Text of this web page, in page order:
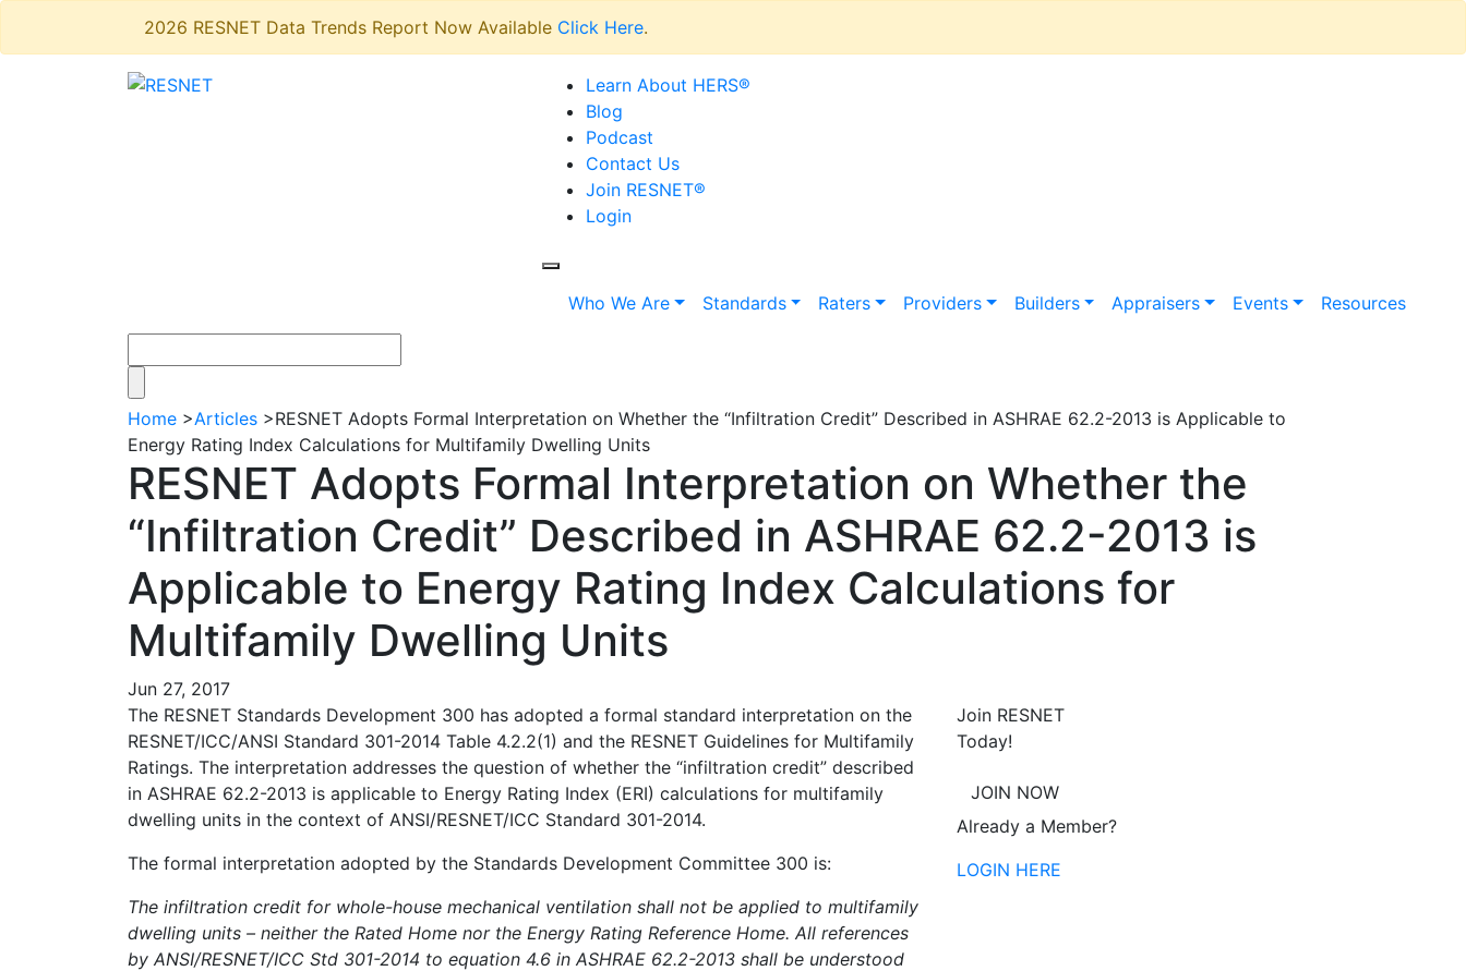
2026 RESNET Data Trends Report Now Available Click Here.
Learn About HERS®
Blog
Podcast
Contact Us
Join RESNET®
Login
Who We Are Standards Raters Providers Builders Appraisers Events Resources
Home >Articles >RESNET Adopts Formal Interpretation on Whether the “Infiltration Credit” Described in ASHRAE 62.2-2013 is Applicable to
Energy Rating Index Calculations for Multifamily Dwelling Units
RESNET Adopts Formal Interpretation on Whether the
“Infiltration Credit” Described in ASHRAE 62.2-2013 is
Applicable to Energy Rating Index Calculations for
Multifamily Dwelling Units
Jun 27, 2017
The RESNET Standards Development 300 has adopted a formal standard interpretation on the
RESNET/ICC/ANSI Standard 301-2014 Table 4.2.2(1) and the RESNET Guidelines for Multifamily
Ratings. The interpretation addresses the question of whether the “infiltration credit” described
in ASHRAE 62.2-2013 is applicable to Energy Rating Index (ERI) calculations for multifamily
dwelling units in the context of ANSI/RESNET/ICC Standard 301-2014.
The formal interpretation adopted by the Standards Development Committee 300 is:
The infiltration credit for whole-house mechanical ventilation shall not be applied to multifamily
dwelling units – neither the Rated Home nor the Energy Rating Reference Home. All references
by ANSI/RESNET/ICC Std 301-2014 to equation 4.6 in ASHRAE 62.2-2013 shall be understood
Join RESNET
Today!
JOIN NOW
Already a Member?
LOGIN HERE